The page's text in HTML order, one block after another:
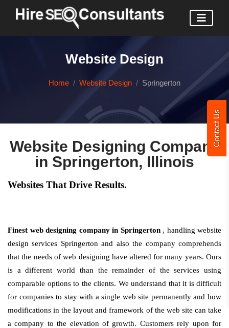
Contact Us
Website Design
Home Website Design Springerton
Website Designing Company
in Springerton, Illinois
Websites That Drive Results.
Finest web designing company in Springerton , handling website
design services Springerton and also the company comprehends
that the needs of web designing have altered for many years. Ours
is a different world than the remainder of the services using
comparable options to the clients. We understand that it is difficult
for companies to stay with a single web site permanently and how
modifications in the layout and framework of the web site can take
a company to the elevation of growth. Customers rely upon for